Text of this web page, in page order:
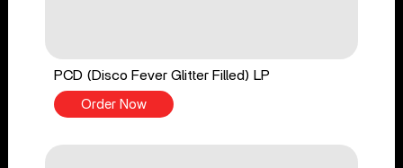
PCD (Disco Fever Glitter Filled) LP
Order Now